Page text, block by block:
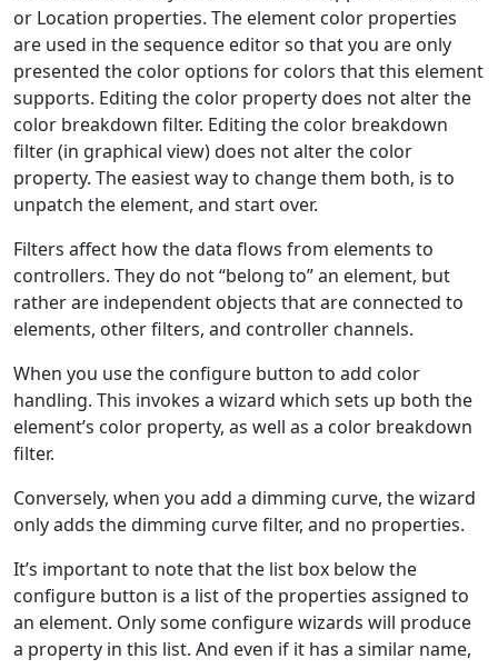
or Location properties. The element color properties
are used in the sequence editor so that you are only
presented the color options for colors that this element
supports. Editing the color property does not alter the
color breakdown filter. Editing the color breakdown
filter (in graphical view) does not alter the color
property. The easiest way to change them both, is to
unpatch the element, and start over.
Filters affect how the data flows from elements to
controllers. They do not “belong to” an element, but
rather are independent objects that are connected to
elements, other filters, and controller channels.
When you use the configure button to add color
handling. This invokes a wizard which sets up both the
element’s color property, as well as a color breakdown
filter.
Conversely, when you add a dimming curve, the wizard
only adds the dimming curve filter, and no properties.
It’s important to note that the list box below the
configure button is a list of the properties assigned to
an element. Only some configure wizards will produce
a property in this list. And even if it has a similar name,